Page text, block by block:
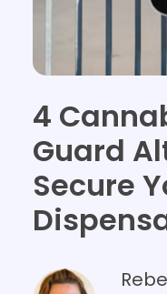
4
Guard
Secure